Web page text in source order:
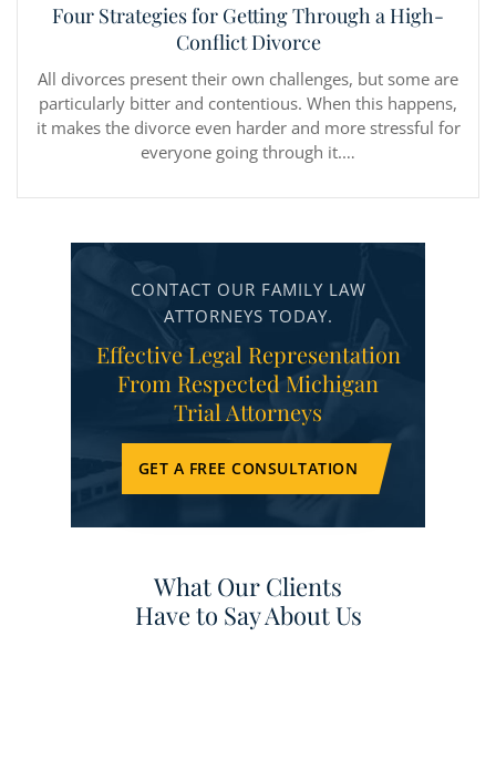
Four Strategies for Getting Through a High-
Conflict Divorce
All divorces present their own challenges, but some are
particularly bitter and contentious. When this happens,
it makes the divorce even harder and more stressful for
everyone going through it.…
CONTACT OUR FAMILY LAW
ATTORNEYS TODAY.
Effective Legal Representation
From Respected Michigan
Trial Attorneys
GET A FREE CONSULTATION
What Our Clients
Have to Say About Us